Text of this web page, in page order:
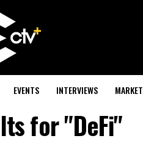
EVENTS INTERVIEWS MARKET
for "DeFi"